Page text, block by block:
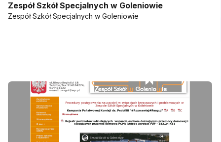
Zespół Szkół Specjalnych w Goleniowie
Zespół Szkół Specjalnych w Goleniowie